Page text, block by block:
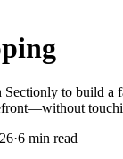
to build a
·6 min read